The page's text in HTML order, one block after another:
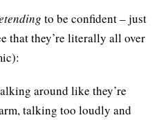
to be confident – just
that they’re literally all over
around like they’re
talking too loudly and